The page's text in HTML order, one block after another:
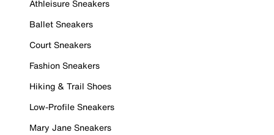
Athleisure Sneakers
Ballet Sneakers
Court Sneakers
Fashion Sneakers
Hiking & Trail Shoes
Low-Profile Sneakers
Mary Jane Sneakers